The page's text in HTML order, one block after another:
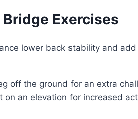
Exercises
lower back stability and
off the ground for an extra
an elevation for increased